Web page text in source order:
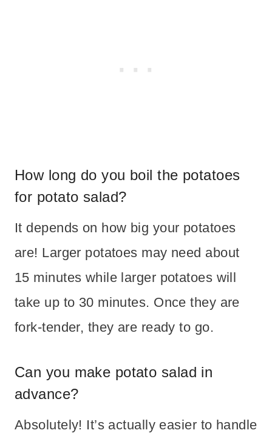
How long do you boil the potatoes
for potato salad?
It depends on how big your potatoes
are! Larger potatoes may need about
15 minutes while larger potatoes will
take up to 30 minutes. Once they are
fork-tender, they are ready to go.
Can you make potato salad in
advance?
Absolutely! It’s actually easier to handle